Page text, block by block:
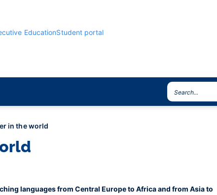
EducationStudent portal
in the world
languages from Central Europe to Africa and from Asia to